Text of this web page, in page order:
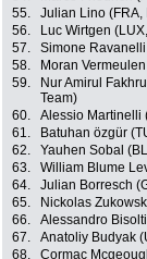
55.
Julian Lino (FRA,
56.
Luc Wirtgen
57.
Simone
58.
Moran
59.
Nur Amirul
Team)
60. Alessio Martinelli
61.
Batuhan özgür
62.
Yauhen Sobal
63.
William Blume
64.
Julian Borresch
65.
Nickolas
66.
Alessandro
67.
Anatoliy Budyak
68.
Cormac